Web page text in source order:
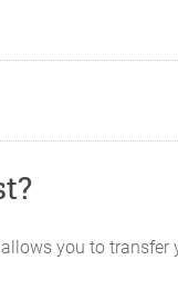
you to